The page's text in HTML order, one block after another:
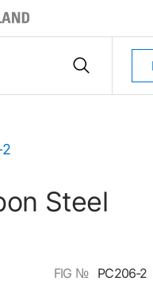
Steel
FIG № PC206-2